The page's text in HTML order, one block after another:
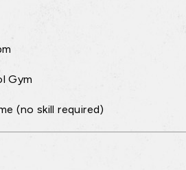
Gym
(no skill required)